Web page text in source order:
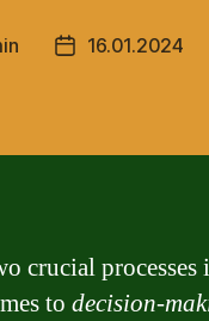
Post16.01.2024
crucial
to decision-